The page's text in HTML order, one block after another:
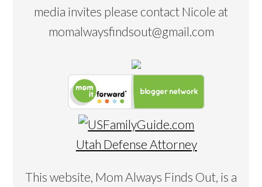
media invites please contact Nicole at
momalwaysfindsout@gmail.com
Utah Defense Attorney
This website, Mom Always Finds Out, is a